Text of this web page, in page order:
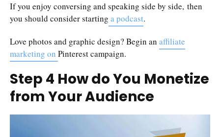
If you enjoy conversing and speaking side by side, then
you should consider starting a podcast.
Love photos and graphic design? Begin an affiliate
marketing on Pinterest campaign.
Step 4 How do You Monetize
from Your Audience